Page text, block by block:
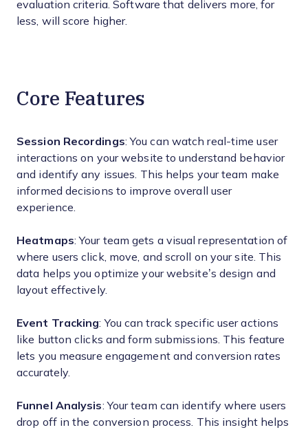
evaluation criteria. Software that delivers more, for
less, will score higher.
Core Features
Session Recordings: You can watch real-time user
interactions on your website to understand behavior
and identify any issues. This helps your team make
informed decisions to improve overall user
experience.
Heatmaps: Your team gets a visual representation of
where users click, move, and scroll on your site. This
data helps you optimize your website’s design and
layout effectively.
Event Tracking: You can track specific user actions
like button clicks and form submissions. This feature
lets you measure engagement and conversion rates
accurately.
Funnel Analysis: Your team can identify where users
drop off in the conversion process. This insight helps